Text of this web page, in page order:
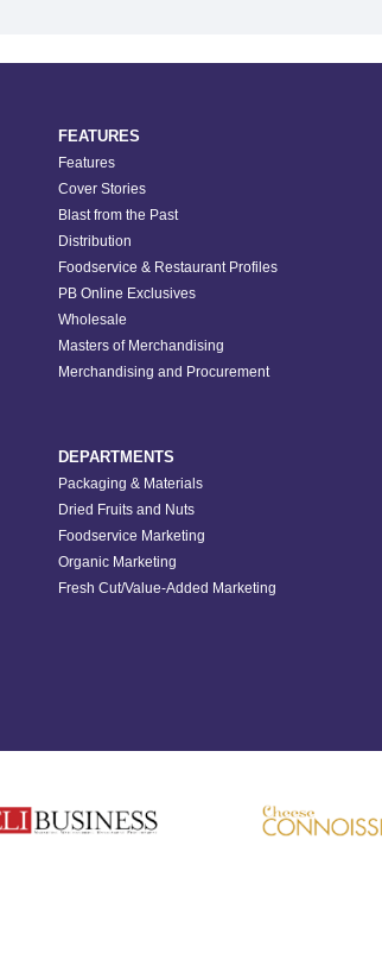
FEATURES
Features
Cover Stories
Blast from the Past
Distribution
Foodservice & Restaurant Profiles
PB Online Exclusives
Wholesale
Masters of Merchandising
Merchandising and Procurement
DEPARTMENTS
Packaging & Materials
Dried Fruits and Nuts
Foodservice Marketing
Organic Marketing
Fresh Cut/Value-Added Marketing